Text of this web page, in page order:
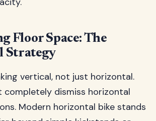
Floor Space: The
Strategy
vertical, not just horizontal.
completely dismiss horizontal
Modern horizontal bike stands